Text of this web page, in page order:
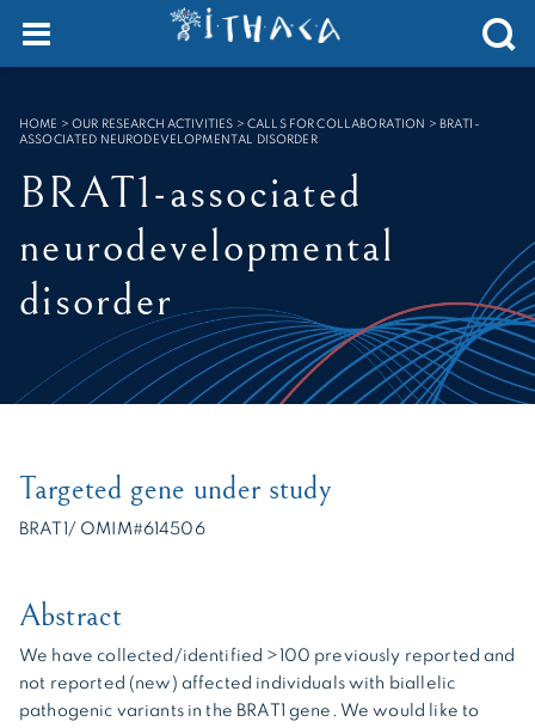
SEARCH :
HOME >OUR RESEARCH ACTIVITIES > CALLS FOR COLLABORATION > BRAT1-
ASSOCIATED NEURODEVELOPMENTAL DISORDER
BRAT1-associated
neurodevelopmental
disorder
Targeted gene under study
BRAT1/ OMIM#614506
Abstract
We have collected/identified >100 previously reported and
not reported (new) affected individuals with biallelic
pathogenic variants in the BRAT1 gene. We would like to
Cookies management panel